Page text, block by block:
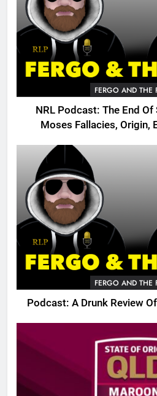
FERGO AND THE
NRL Podcast: The End
Moses Fallacies, Origin,
FERGO AND THE
Podcast: A Drunk Review